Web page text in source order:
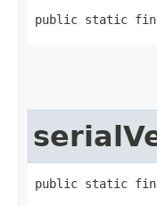
public static
public static